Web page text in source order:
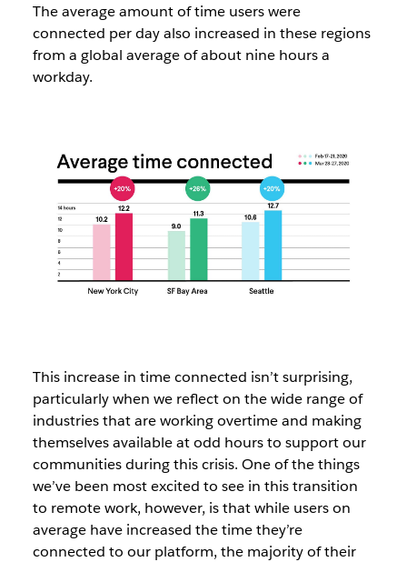
The average amount of time users were
connected per day also increased in these regions
from a global average of about nine hours a
workday.
This increase in time connected isn’t surprising,
particularly when we reflect on the wide range of
industries that are working overtime and making
themselves available at odd hours to support our
communities during this crisis. One of the things
we’ve been most excited to see in this transition
to remote work, however, is that while users on
average have increased the time they’re
connected to our platform, the majority of their